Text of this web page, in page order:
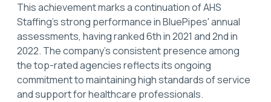
This achievement marks a continuation of AHS
Staffing’s strong performance in BluePipes' annual
assessments, having ranked 6th in 2021 and 2nd in
2022. The company's consistent presence among
the top-rated agencies reflects its ongoing
commitment to maintaining high standards of service
and support for healthcare professionals.